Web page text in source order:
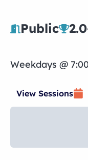
Public 2.0
Weekdays @
View Sessions